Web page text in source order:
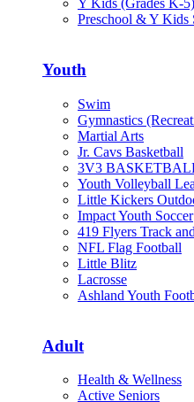
Y Kids (Grades K-5)
Preschool & Y Kids
Youth
Swim
Gymnastics
Martial Arts
Jr. Cavs Basketball
3V3
Youth Volleyball
Little Kickers
Impact Youth Soccer
419 Flyers Track
NFL Flag Football
Little Blitz
Lacrosse
Ashland Youth
Adult
Health & Wellness
Active Seniors